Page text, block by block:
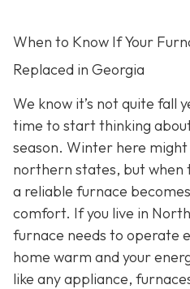
When to Know If Your
Replaced in Georgia
We know it’s not quite fall
time to start thinking
season. Winter here
northern states, but
a reliable furnace
comfort. If you live in
furnace needs to operate
home warm and your
like any appliance,